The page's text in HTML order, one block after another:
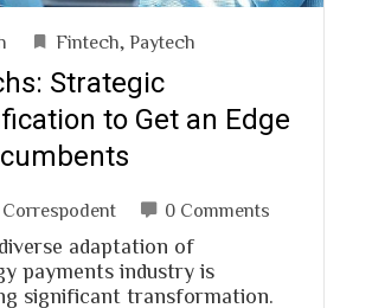
Fintech Paytech
Strategic
to Get an Edge
Correspodent 0 Comments
adaptation of
payments industry is
significant transformation.